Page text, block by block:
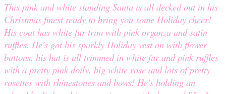
This pink and white standing Santa is all decked out in his
Christmas finest ready to bring you some Holiday cheer!
His coat has white fur trim with pink organza and satin
ruffles. He's got his sparkly Holiday vest on with flower
buttons, his hat is all trimmed in white fur and pink ruffles
with a pretty pink doily, big white rose and lots of pretty
rosettes with rhinestones and bows! He's holding an